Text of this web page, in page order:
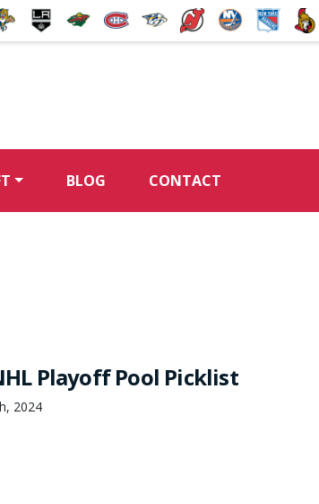
BLOG CONTACT
Playoff Pool Picklist
2024